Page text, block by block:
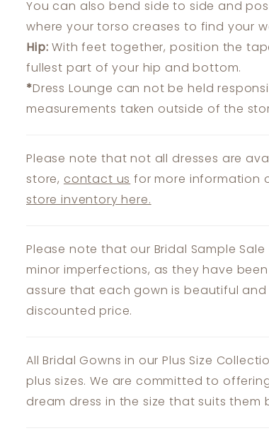
You can also bend side to side and
where your torso creases to find your
Hip: With feet together, position the
fullest part of your hip and bottom.
*Dress Lounge can not be held
measurements taken outside of the
Please note that not all dresses are
store, contact us for more information
store inventory here.
Please note that our Bridal Sample
minor imperfections, as they have been
assure that each gown is beautiful
discounted price.
All Bridal Gowns in our Plus Size
plus sizes. We are committed to
dream dress in the size that suits them